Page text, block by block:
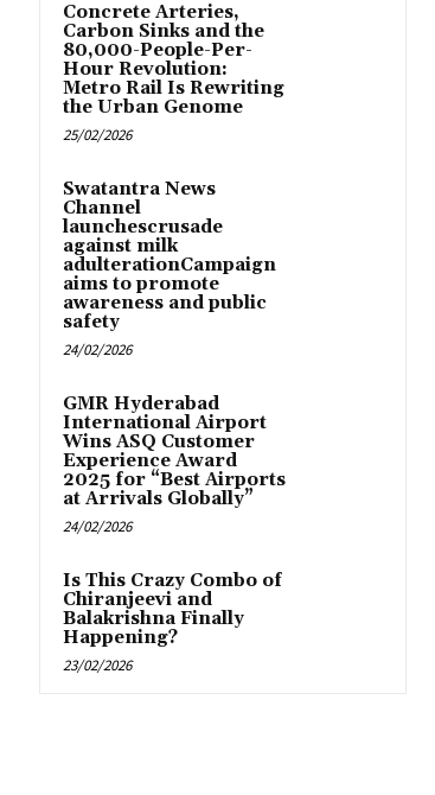
Concrete Arteries,
Carbon Sinks and the
80,000-People-Per-
Hour Revolution:
Metro Rail Is Rewriting
the Urban Genome
25/02/2026
Swatantra News
Channel
launchescrusade
against milk
adulterationCampaign
aims to promote
awareness and public
safety
24/02/2026
GMR Hyderabad
International Airport
Wins ASQ Customer
Experience Award
2025 for “Best Airports
at Arrivals Globally”
24/02/2026
Is This Crazy Combo of
Chiranjeevi and
Balakrishna Finally
Happening?
23/02/2026